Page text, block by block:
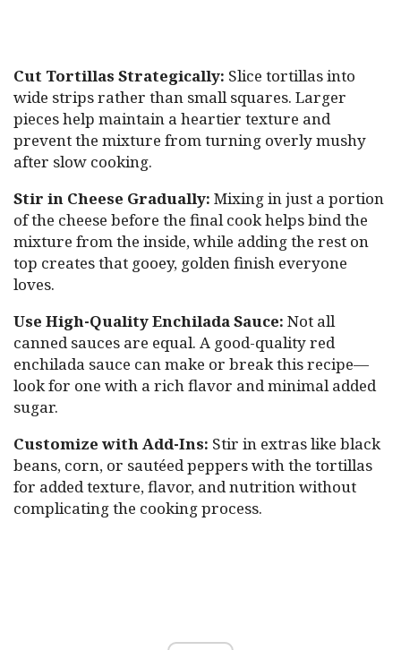
Cut Tortillas Strategically: Slice tortillas into
wide strips rather than small squares. Larger
pieces help maintain a heartier texture and
prevent the mixture from turning overly mushy
after slow cooking.
Stir in Cheese Gradually: Mixing in just a portion
of the cheese before the final cook helps bind the
mixture from the inside, while adding the rest on
top creates that gooey, golden finish everyone
loves.
Use High-Quality Enchilada Sauce: Not all
canned sauces are equal. A good-quality red
enchilada sauce can make or break this recipe—
look for one with a rich flavor and minimal added
sugar.
Customize with Add-Ins: Stir in extras like black
beans, corn, or sautéed peppers with the tortillas
for added texture, flavor, and nutrition without
complicating the cooking process.